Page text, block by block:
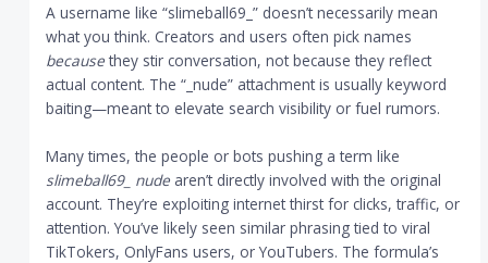
A username like “slimeball69_” doesn’t necessarily mean
what you think. Creators and users often pick names
because they stir conversation, not because they reflect
actual content. The “_nude” attachment is usually keyword
baiting—meant to elevate search visibility or fuel rumors.
Many times, the people or bots pushing a term like
slimeball69_ nude aren’t directly involved with the original
account. They’re exploiting internet thirst for clicks, traffic, or
attention. You’ve likely seen similar phrasing tied to viral
TikTokers, OnlyFans users, or YouTubers. The formula’s